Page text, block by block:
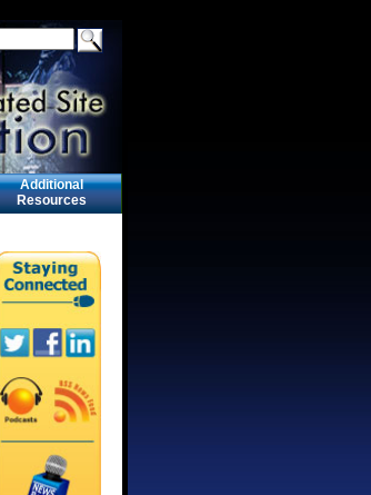
Additional
Resources